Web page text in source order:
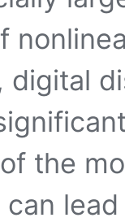
digital
the